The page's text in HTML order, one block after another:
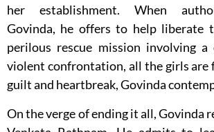
her establishment. When
Govinda, he offers to help liberate
perilous rescue mission involving a
violent confrontation, all the girls are
guilt and heartbreak, Govinda
On the verge of ending it all, Govinda